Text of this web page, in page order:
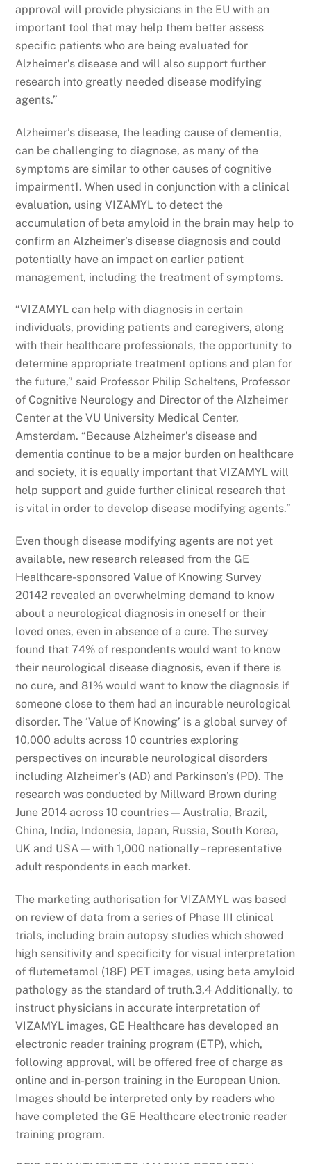
approval will provide physicians in the EU with an
important tool that may help them better assess
specific patients who are being evaluated for
Alzheimer’s disease and will also support further
research into greatly needed disease modifying
agents.”
Alzheimer’s disease, the leading cause of dementia,
can be challenging to diagnose, as many of the
symptoms are similar to other causes of cognitive
impairment1. When used in conjunction with a clinical
evaluation, using VIZAMYL to detect the
accumulation of beta amyloid in the brain may help to
confirm an Alzheimer’s disease diagnosis and could
potentially have an impact on earlier patient
management, including the treatment of symptoms.
“VIZAMYL can help with diagnosis in certain
individuals, providing patients and caregivers, along
with their healthcare professionals, the opportunity to
determine appropriate treatment options and plan for
the future,” said Professor Philip Scheltens, Professor
of Cognitive Neurology and Director of the Alzheimer
Center at the VU University Medical Center,
Amsterdam. “Because Alzheimer’s disease and
dementia continue to be a major burden on healthcare
and society, it is equally important that VIZAMYL will
help support and guide further clinical research that
is vital in order to develop disease modifying agents.”
Even though disease modifying agents are not yet
available, new research released from the GE
Healthcare-sponsored Value of Knowing Survey
20142 revealed an overwhelming demand to know
about a neurological diagnosis in oneself or their
loved ones, even in absence of a cure. The survey
found that 74% of respondents would want to know
their neurological disease diagnosis, even if there is
no cure, and 81% would want to know the diagnosis if
someone close to them had an incurable neurological
disorder. The ‘Value of Knowing’ is a global survey of
10,000 adults across 10 countries exploring
perspectives on incurable neurological disorders
including Alzheimer’s (AD) and Parkinson’s (PD). The
research was conducted by Millward Brown during
June 2014 across 10 countries — Australia, Brazil,
China, India, Indonesia, Japan, Russia, South Korea,
UK and USA — with 1,000 nationally –representative
adult respondents in each market.
The marketing authorisation for VIZAMYL was based
on review of data from a series of Phase III clinical
trials, including brain autopsy studies which showed
high sensitivity and specificity for visual interpretation
of flutemetamol (18F) PET images, using beta amyloid
pathology as the standard of truth.3,4 Additionally, to
instruct physicians in accurate interpretation of
VIZAMYL images, GE Healthcare has developed an
electronic reader training program (ETP), which,
following approval, will be offered free of charge as
online and in-person training in the European Union.
Images should be interpreted only by readers who
have completed the GE Healthcare electronic reader
training program.